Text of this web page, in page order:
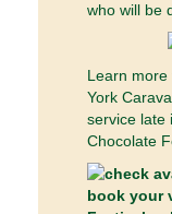
who will be
Learn more
York
service late
Chocolate